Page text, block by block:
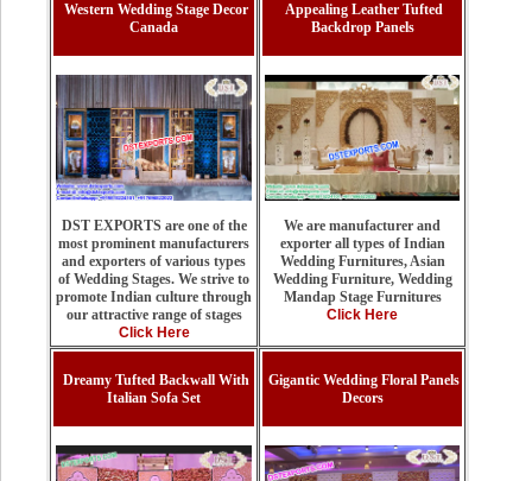
Western Wedding Stage Decor
Canada
DST EXPORTS are one of the
most prominent manufacturers
and exporters of various types
of Wedding Stages. We strive to
promote Indian culture through
our attractive range of stages
Click Here
Appealing Leather Tufted
Backdrop Panels
We are manufacturer and
exporter all types of Indian
Wedding Furnitures, Asian
Wedding Furniture, Wedding
Mandap Stage Furnitures
Click Here
Dreamy Tufted Backwall With
Italian Sofa Set
Gigantic Wedding Floral Panels
Decors